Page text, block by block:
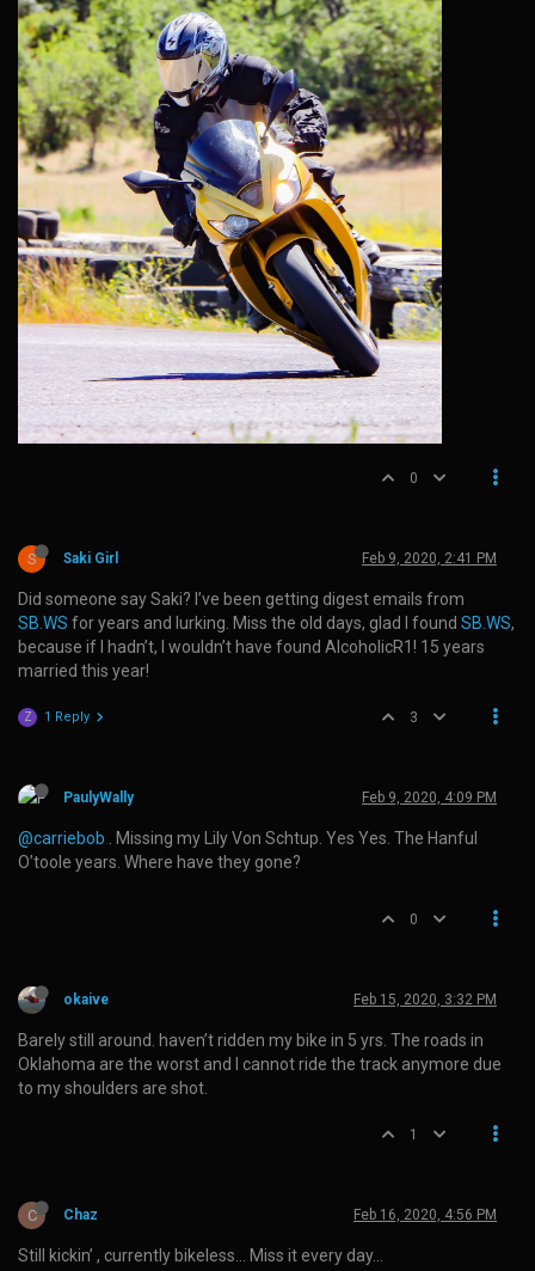
0
S Saki Girl Feb 9, 2020, 2:41 PM
Did someone say Saki? I’ve been getting digest emails from
SB.WS for years and lurking. Miss the old days, glad I found SB.WS,
because if I hadn’t, I wouldn’t have found AlcoholicR1! 15 years
married this year!
Z 1 Reply 3
PaulyWally Feb 9, 2020, 4:09 PM
@carriebob . Missing my Lily Von Schtup. Yes Yes. The Hanful
O’toole years. Where have they gone?
0
okaive Feb 15, 2020, 3:32 PM
Barely still around. haven’t ridden my bike in 5 yrs. The roads in
Oklahoma are the worst and I cannot ride the track anymore due
to my shoulders are shot.
1
C Chaz Feb 16, 2020, 4:56 PM
Still kickin’ , currently bikeless… Miss it every day…